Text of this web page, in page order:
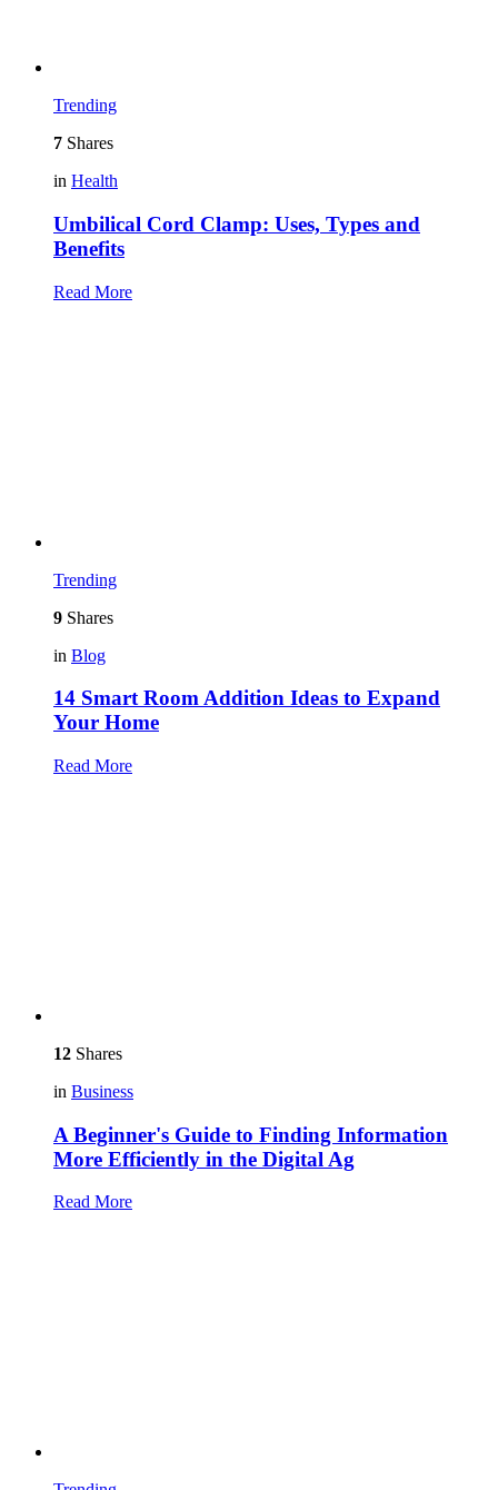
Trending
7 Shares
in Health
Umbilical Cord Clamp: Uses, Types and
Benefits
Read More
Trending
9 Shares
in Blog
14 Smart Room Addition Ideas to Expand
Your Home
Read More
12 Shares
in Business
A Beginner's Guide to Finding Information
More Efficiently in the Digital Ag
Read More